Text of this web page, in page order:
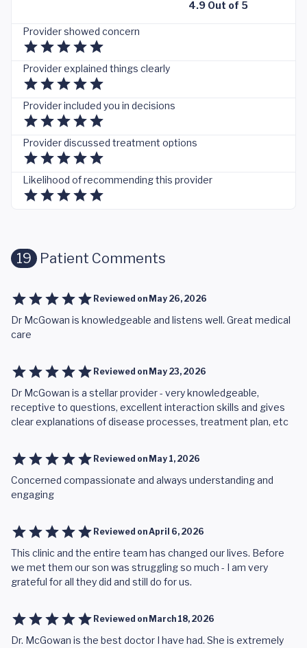
4.9 Out of 5
Provider showed concern
Provider explained things clearly
Provider included you in decisions
Provider discussed treatment options
Likelihood of recommending this provider
19 Patient Comments
Reviewed on May 26, 2026
Dr McGowan is knowledgeable and listens well. Great medical
care
Reviewed on May 23, 2026
Dr McGowan is a stellar provider - very knowledgeable,
receptive to questions, excellent interaction skills and gives
clear explanations of disease processes, treatment plan, etc
Reviewed on May 1, 2026
Concerned compassionate and always understanding and
engaging
Reviewed onApril 6, 2026
This clinic and the entire team has changed our lives. Before
we met them our son was struggling so much - I am very
grateful for all they did and still do for us.
Reviewed on March 18, 2026
Dr. McGowan is the best doctor I have had. She is extremely